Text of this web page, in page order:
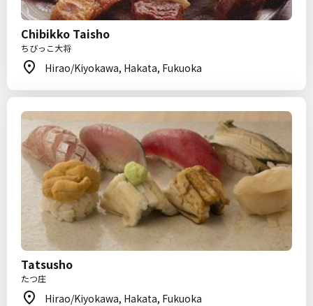
Chibikko Taisho
ちびっこ大将
Hirao/Kiyokawa, Hakata, Fukuoka
Tatsusho
たつ庄
Hirao/Kiyokawa, Hakata, Fukuoka